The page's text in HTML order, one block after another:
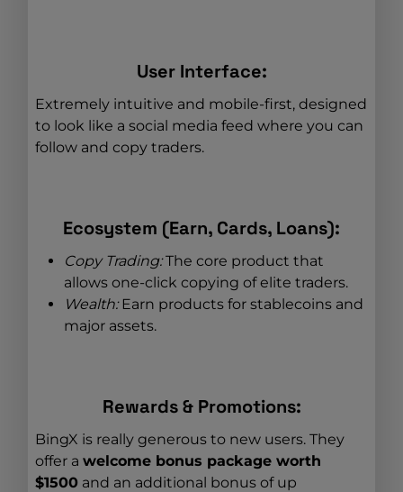
User Interface:
Extremely intuitive and mobile-first, designed
to look like a social media feed where you can
follow and copy traders.
Ecosystem (Earn, Cards, Loans):
Copy Trading:The core product that
allows one-click copying of elite traders.
Wealth:Earn products for stablecoins and
major assets.
Rewards & Promotions:
BingX is really generous to new users. They
offer a welcome bonus package worth
$1500 and an additional bonus of up